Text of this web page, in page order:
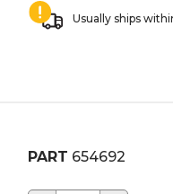
Usually ships
PART 654692